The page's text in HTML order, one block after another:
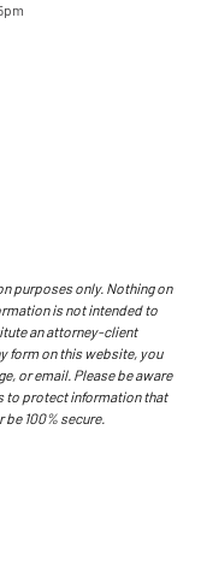
purposes only. Nothing on
is not intended to
an attorney-client
form on this website, you
or email. Please be aware
to protect information that
100% secure.